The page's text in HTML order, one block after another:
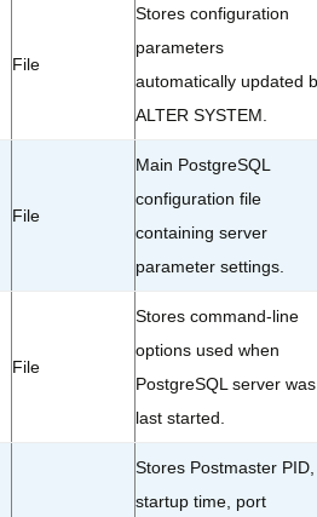
File
Stores configuration
parameters
automatically updated
ALTER SYSTEM.
File
Main PostgreSQL
configuration file
containing server
parameter settings.
File
Stores command-line
options used when
PostgreSQL server was
last started.
Stores Postmaster PID,
startup time, port